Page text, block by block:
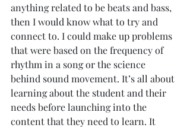
anything related to be beats and bass,
then I would know what to try and
connect to. I could make up problems
that were based on the frequency of
rhythm in a song or the science
behind sound movement. It’s all about
learning about the student and their
needs before launching into the
content that they need to learn. It